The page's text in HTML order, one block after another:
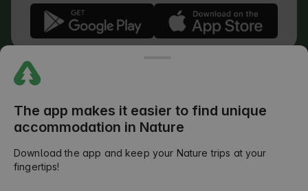
©2026 AlohaCamp. All rights reserved.
Cookies Policy
Review Submission Policy
Legal Distribution of Responsibilities
The app makes it easier to find unique
accommodation in Nature
Download the app and keep your Nature trips at your
fingertips!